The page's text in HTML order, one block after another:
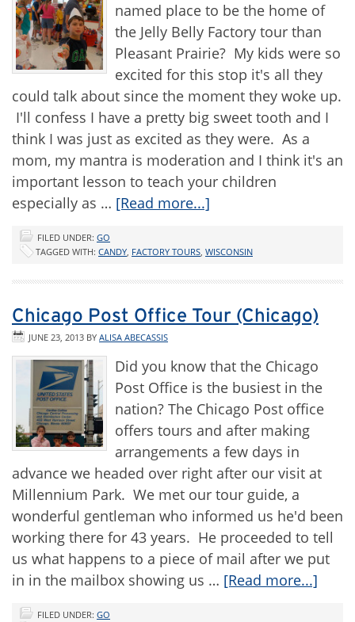
named place to be the home of
the Jelly Belly Factory tour than
Pleasant Prairie? My kids were so
excited for this stop it's all they
could talk about since the moment they woke up.
I'll confess I have a pretty big sweet tooth and I
think I was just as excited as they were. As a
mom, my mantra is moderation and I think it's an
important lesson to teach your children
especially as … [Read more...]
FILED UNDER: GO
TAGGED WITH: CANDY, FACTORY TOURS, WISCONSIN
Chicago Post Office Tour (Chicago)
JUNE 23, 2013 BY ALISA ABECASSIS
Did you know that the Chicago
Post Office is the busiest in the
nation? The Chicago Post office
offers tours and after making
arrangements a few days in
advance we headed over right after our visit at
Millennium Park. We met our tour guide, a
wonderful gentleman who informed us he'd been
working there for 43 years. He proceeded to tell
us what happens to a piece of mail after we put
in in the mailbox showing us … [Read more...]
FILED UNDER: GO